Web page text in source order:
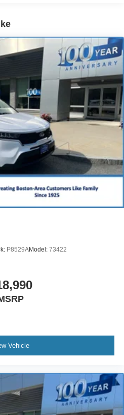
Sensing Steering
Coil Springs
Suspension w/Coil Springs
Wheel ABS, Front And Rear
Hill Descent Control, Hill
Parking Brake
Differential
P8529AModel: 73422
Vehicle